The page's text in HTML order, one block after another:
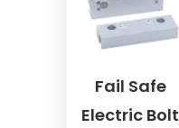
Fail Safe
Electric Bolt